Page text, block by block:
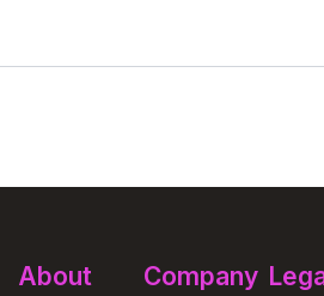
About
Company